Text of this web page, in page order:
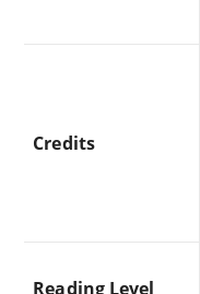
Credits
Reading Level